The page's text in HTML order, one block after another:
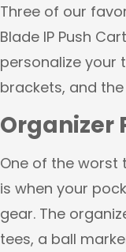
Three of our
Blade IP Push
personalize your
brackets, and
Organizer
One of the worst
is when your
gear. The
tees, a ball